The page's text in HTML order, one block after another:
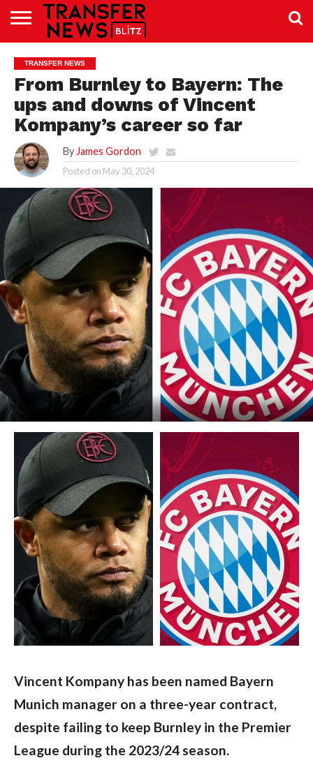
NEWS
PREMIER
LEAGUE
EFL
WOMEN’S
SUPER
BUNDESLIGA
LALIGA
CONTACT
US
TRANSFER NEWS
From Burnley to Bayern: The
ups and downs of Vincent
Kompany’s career so far
By James Gordon
Posted on May 30, 2024
Vincent Kompany has been named Bayern
Munich manager on a three-year contract,
despite failing to keep Burnley in the Premier
League during the 2023/24 season.